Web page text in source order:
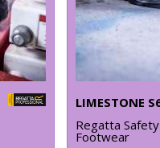
Regatta Safety
Footwear